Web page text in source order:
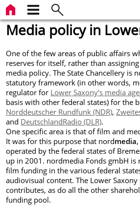
Media policy in
One of the few areas of public affairs
reserves for itself, rather than
media policy. The State Chancellery is
statutory framework (in other words,
regulator for Lower Saxony’s media
basis with other federal states) for the
Norddeutscher Rundfunk (NDR),
and DeutschlandRadio (DLR).
One specific area is that of film and
It was for this purpose that nordmedia
operated by the federal states of
up in 2001. nordmedia Fonds gmbH is
film funding in the various federal
audiovisual content. The Lower
contributes, as do all the other
funding pool.